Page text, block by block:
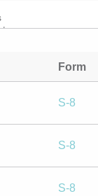
Form
S-8
S-8
S-8